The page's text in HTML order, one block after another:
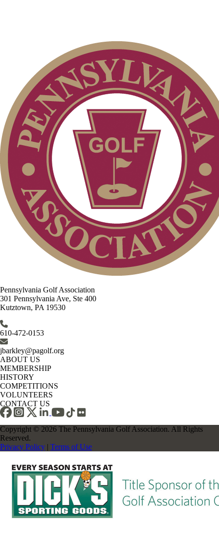
Pennsylvania Golf Association
301 Pennsylvania Ave, Ste 400
Kutztown, PA 19530
610-472-0153
jbarkley@pagolf.org
ABOUT US
MEMBERSHIP
HISTORY
COMPETITIONS
VOLUNTEERS
CONTACT US
Copyright © 2026 The Pennsylvania Golf Association. All Rights
Reserved.
Privacy Policy | Terms of Use